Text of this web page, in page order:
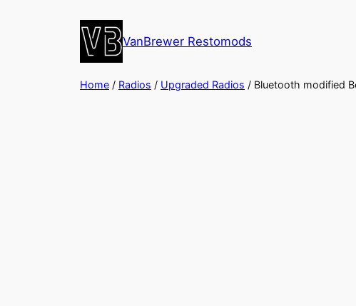
VanBrewer Restomods
Home / Radios / Upgraded Radios / Bluetooth modified